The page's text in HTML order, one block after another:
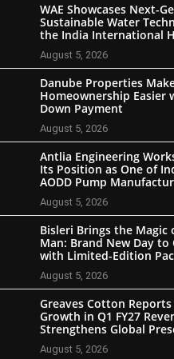
WAE Showcases Next-
Sustainable Water
the India International
Expo 2026
August 5, 2026
Danube Properties
Homeownership Easier
Down Payment
August 5, 2026
Antlia Engineering
Its Position as One of
AODD Pump
August 5, 2026
Bisleri Brings the Magic
Man: Brand New Day to
with Limited-Edition
Merchandise
August 5, 2026
Greaves Cotton
Growth in Q1 FY27
Strengthens Global
Future-Ready Businesses
August 5, 2026